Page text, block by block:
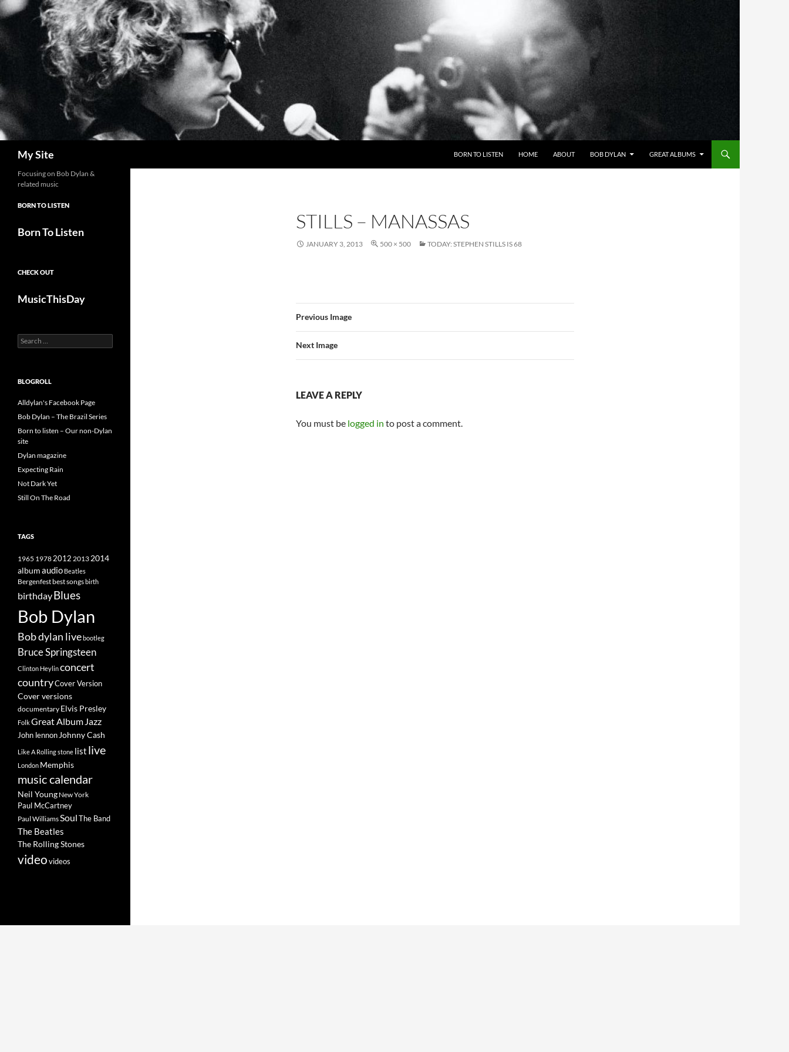
Skip
to
content
My Site BORN TO LISTEN HOME ABOUT BOB DYLAN GREAT ALBUMS
STILLS – MANASSAS
JANUARY 3, 2013 500 × 500 TODAY: STEPHEN STILLS IS 68
Previous Image
Next Image
LEAVE A REPLY
You must be logged in to post a comment.
Focusing on Bob Dylan &
related music
BORN TO LISTEN
Born To Listen
CHECK OUT
MusicThisDay
Search
for:
BLOGROLL
Alldylan's Facebook Page
Bob Dylan – The Brazil Series
Born to listen – Our non-Dylan
site
Dylan magazine
Expecting Rain
Not Dark Yet
Still On The Road
TAGS
1965 19782012 2013 2014
albumaudio Beatles
Bergenfestbest songsbirth
birthdayBlues
Bob Dylan
Bob dylan livebootleg
Bruce Springsteen
Clinton Heylinconcert
countryCover Version
Cover versions
documentary Elvis Presley
FolkGreat Album Jazz
John lennon Johnny Cash
Like A Rolling stone list live
London Memphis
music calendar
Neil Young New York
Paul McCartney
Paul WilliamsSoulThe Band
The Beatles
The Rolling Stones
videovideos